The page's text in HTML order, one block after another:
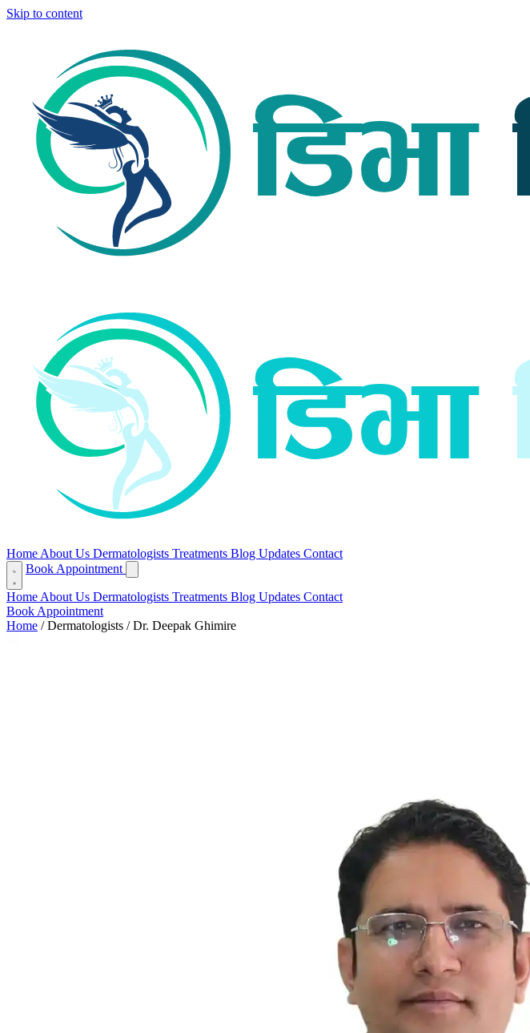
Skip to content
Home About Us Dermatologists Treatments Blog Updates Contact
Book Appointment
Home About Us Dermatologists Treatments Blog Updates Contact
Book Appointment
Home / Dermatologists / Dr. Deepak Ghimire